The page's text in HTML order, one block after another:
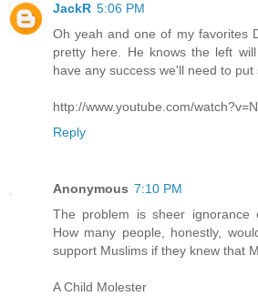
JackR 5:06 PM
Oh yeah and one of my favorites
pretty here. He knows the left
have any success we'll need to put
http://www.youtube.com/
Reply
Anonymous 7:10 PM
The problem is sheer ignorance
How many people, honestly,
support Muslims if they knew that
A Child Molester